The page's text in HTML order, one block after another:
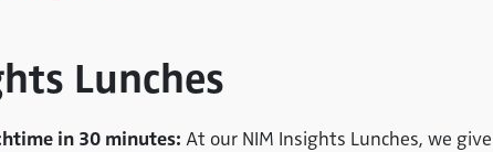
Lunches
in 30 minutes: At our NIM Insights Lunches, we